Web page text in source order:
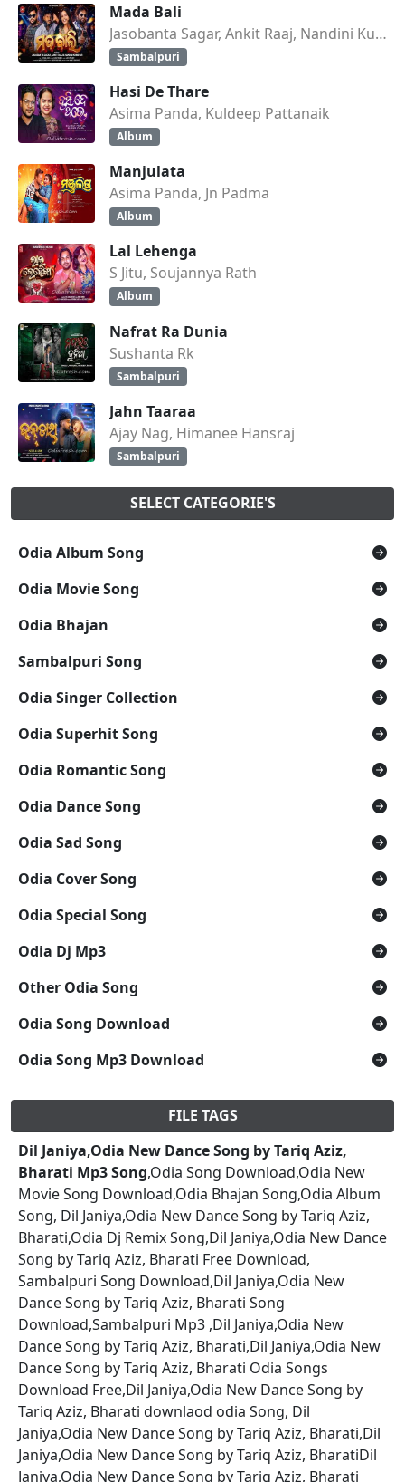
Mada Bali
Jasobanta Sagar, Ankit Raaj, Nandini Kumbhar
Sambalpuri
Hasi De Thare
Asima Panda, Kuldeep Pattanaik
Album
Manjulata
Asima Panda, Jn Padma
Album
Lal Lehenga
S Jitu, Soujannya Rath
Album
Nafrat Ra Dunia
Sushanta Rk
Sambalpuri
Jahn Taaraa
Ajay Nag, Himanee Hansraj
Sambalpuri
SELECT CATEGORIE'S
Odia Album Song
Odia Movie Song
Odia Bhajan
Sambalpuri Song
Odia Singer Collection
Odia Superhit Song
Odia Romantic Song
Odia Dance Song
Odia Sad Song
Odia Cover Song
Odia Special Song
Odia Dj Mp3
Other Odia Song
Odia Song Download
Odia Song Mp3 Download
FILE TAGS
Dil Janiya,Odia New Dance Song by Tariq Aziz,
Bharati Mp3 Song,Odia Song Download,Odia New
Movie Song Download,Odia Bhajan Song,Odia Album
Song, Dil Janiya,Odia New Dance Song by Tariq Aziz,
Bharati,Odia Dj Remix Song,Dil Janiya,Odia New Dance
Song by Tariq Aziz, Bharati Free Download,
Sambalpuri Song Download,Dil Janiya,Odia New
Dance Song by Tariq Aziz, Bharati Song
Download,Sambalpuri Mp3 ,Dil Janiya,Odia New
Dance Song by Tariq Aziz, Bharati,Dil Janiya,Odia New
Dance Song by Tariq Aziz, Bharati Odia Songs
Download Free,Dil Janiya,Odia New Dance Song by
Tariq Aziz, Bharati downlaod odia Song, Dil
Janiya,Odia New Dance Song by Tariq Aziz, Bharati,Dil
Janiya,Odia New Dance Song by Tariq Aziz, BharatiDil
Janiya,Odia New Dance Song by Tariq Aziz, Bharati